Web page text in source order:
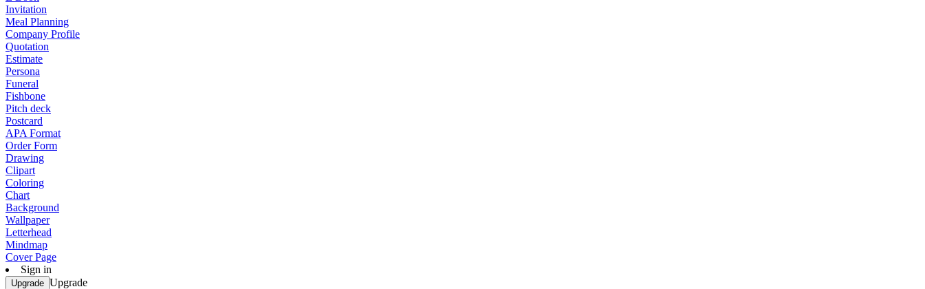
Invitation
Meal Planning
Company Profile
Quotation
Estimate
Persona
Funeral
Fishbone
Pitch deck
Postcard
APA Format
Order Form
Drawing
Clipart
Coloring
Chart
Background
Wallpaper
Letterhead
Mindmap
Cover Page
Sign in
Upgrade Upgrade